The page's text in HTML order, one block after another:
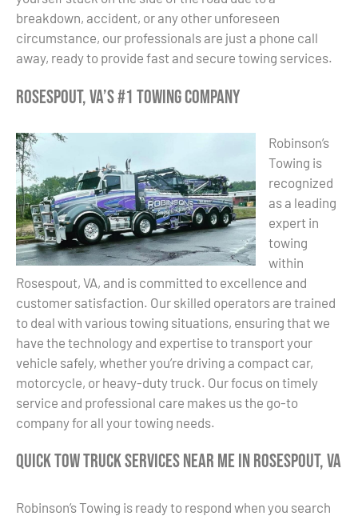
breakdown, accident, or any other unforeseen
circumstance, our professionals are just a phone call
away, ready to provide fast and secure towing services.
Rosespout, VA’s #1 Towing Company
Robinson’s
Towing is
recognized
as a leading
expert in
towing
within
Rosespout, VA, and is committed to excellence and
customer satisfaction. Our skilled operators are trained
to deal with various towing situations, ensuring that we
have the technology and expertise to transport your
vehicle safely, whether you’re driving a compact car,
motorcycle, or heavy-duty truck. Our focus on timely
service and professional care makes us the go-to
company for all your towing needs.
Quick Tow Truck Services Near Me in Rosespout, VA
Robinson’s Towing is ready to respond when you search